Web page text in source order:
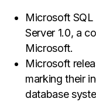
Microsoft SQL
Server 1.0, a
Microsoft.
Microsoft
marking their
database